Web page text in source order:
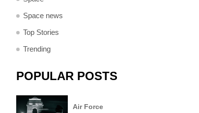
Space news
Top Stories
Trending
POPULAR POSTS
Air Force